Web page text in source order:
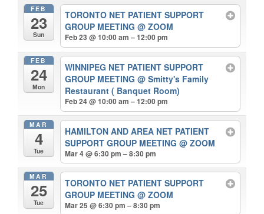
FEB
23
Sun
TORONTO NET PATIENT SUPPORT
GROUP MEETING@ ZOOM
Feb 23 @ 10:00 am – 12:00 pm
FEB
24
Mon
WINNIPEG NET PATIENT SUPPORT
GROUP MEETING@ Smitty's Family
Restaurant ( Banquet Room)
Feb 24 @ 10:00 am – 12:00 pm
MAR
4
Tue
HAMILTON AND AREA NET PATIENT
SUPPORT GROUP MEETING@ ZOOM
Mar 4 @ 6:30 pm – 8:30 pm
MAR
25
Tue
TORONTO NET PATIENT SUPPORT
GROUP MEETING@ ZOOM
Mar 25 @ 6:30 pm – 8:30 pm